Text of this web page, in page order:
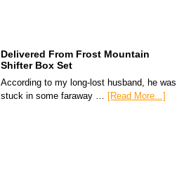
Delivered From Frost Mountain
Shifter Box Set
According to my long-lost husband, he was
stuck in some faraway … [Read More...]